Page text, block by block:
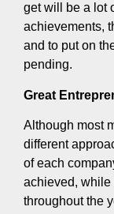
get will be a lot
achievements,
and to put on
pending.
Great
Although most
different
of each
achieved, while
throughout the